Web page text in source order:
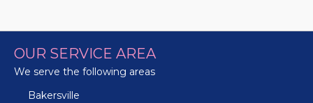
OUR SERVICE AREA
We serve the following areas
Bakersville